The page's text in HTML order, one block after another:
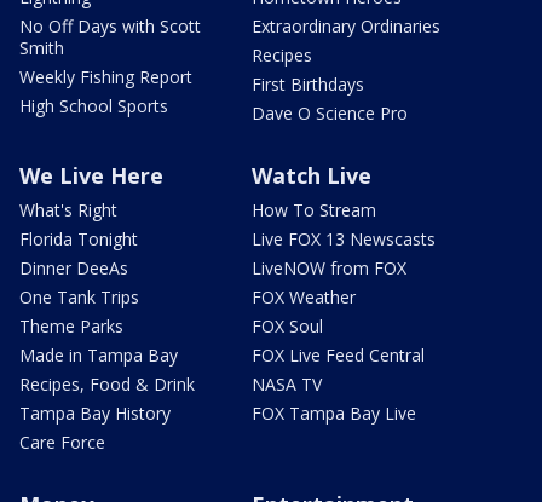
No Off Days with Scott
Smith
Weekly Fishing Report
High School Sports
Extraordinary Ordinaries
Recipes
First Birthdays
Dave O Science Pro
We Live Here
What's Right
Florida Tonight
Dinner DeeAs
One Tank Trips
Theme Parks
Made in Tampa Bay
Recipes, Food & Drink
Tampa Bay History
Care Force
Watch Live
How To Stream
Live FOX 13 Newscasts
LiveNOW from FOX
FOX Weather
FOX Soul
FOX Live Feed Central
NASA TV
FOX Tampa Bay Live